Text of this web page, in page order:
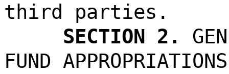
third parties.
SECTION 2.
FUND